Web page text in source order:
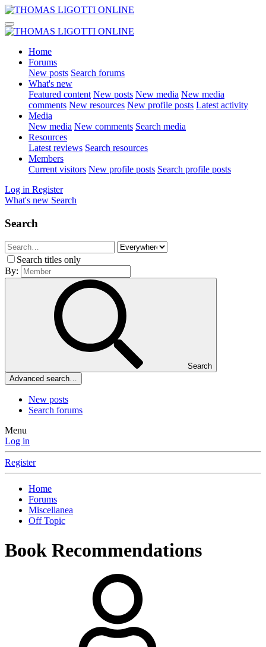
Home
Forums
New posts Search forums
What's new
Featured content New posts New media New media
comments New resources New profile posts Latest activity
Media
New media New comments Search media
Resources
Latest reviews Search resources
Members
Current visitors New profile posts Search profile posts
Log in Register
What's new Search
Search
Search titles only
By:
Search
Advanced search…
New posts
Search forums
Menu
Log in
Register
Home
Forums
Miscellanea
Off Topic
Book Recommendations